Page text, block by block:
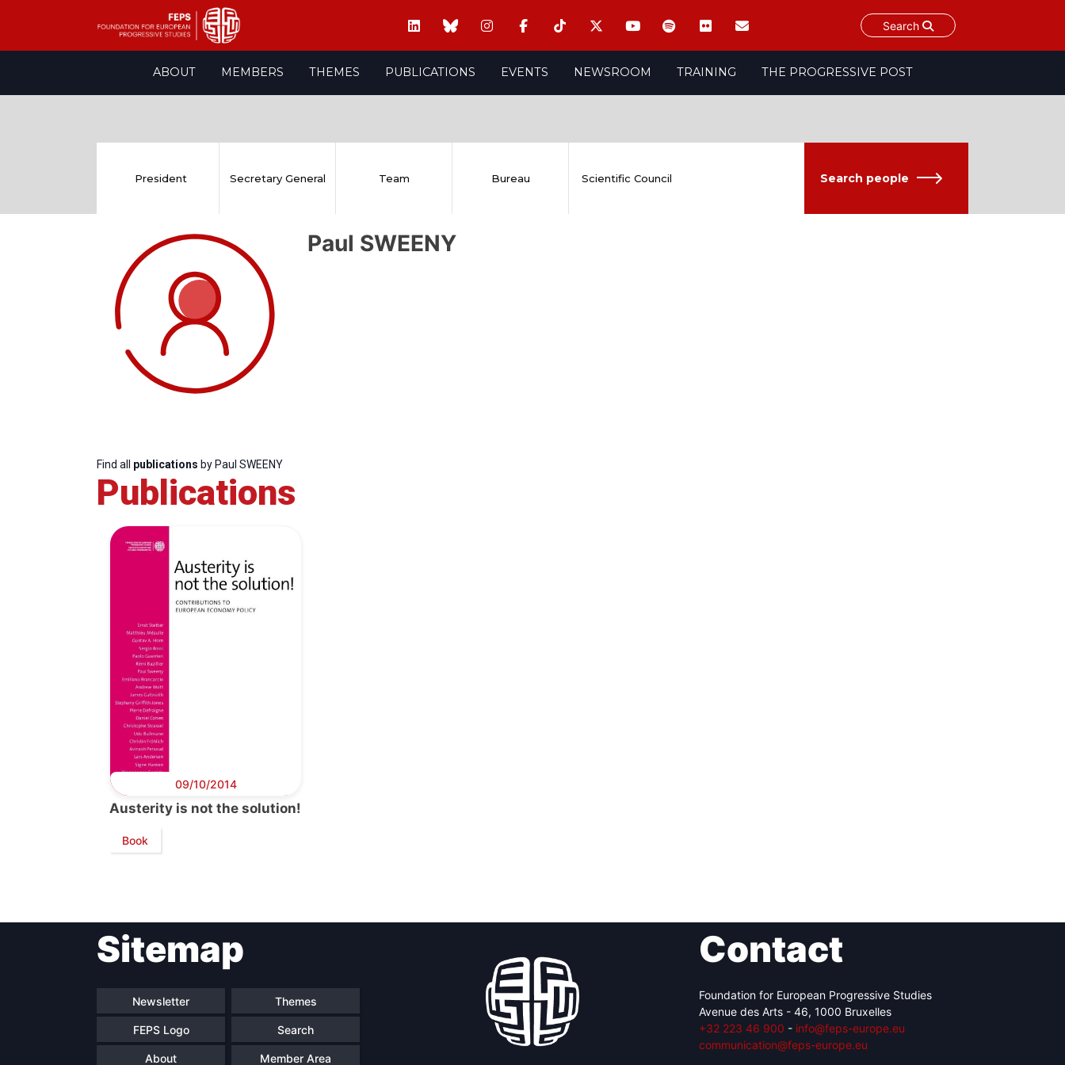
Search
ABOUT MEMBERS THEMES PUBLICATIONS EVENTS NEWSROOM TRAINING THE PROGRESSIVE POST
Progressive
Post
President Secretary General Team Bureau Scientific Council Search people
Paul SWEENY
Find all publications by Paul SWEENY
Publications
09/10/2014
Austerity is not the solution!
Book
Sitemap
Newsletter Themes
FEPS Logo Search
About Member Area
Contact
Foundation for European Progressive Studies
Avenue des Arts - 46, 1000 Bruxelles
+32 223 46 900 - info@feps-europe.eu
communication@feps-europe.eu